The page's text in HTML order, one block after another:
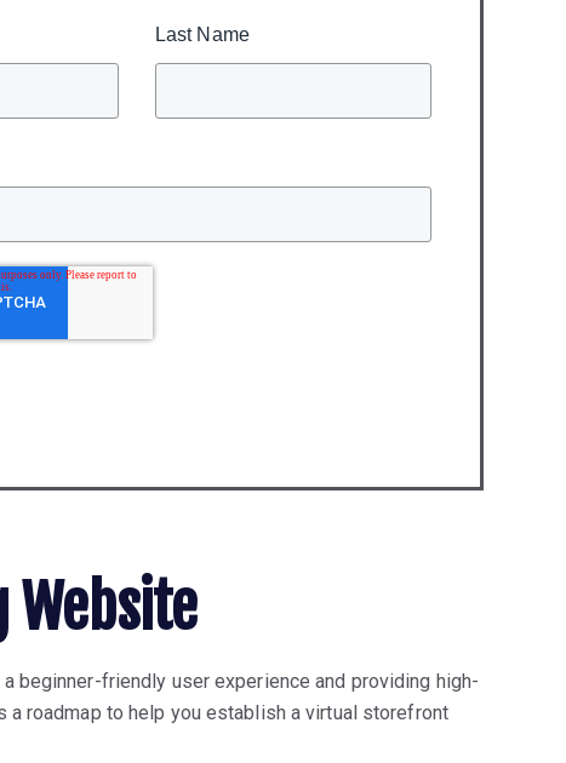
Last Name
Website
beginner-friendly user experience and providing high-
roadmap to help you establish a virtual storefront